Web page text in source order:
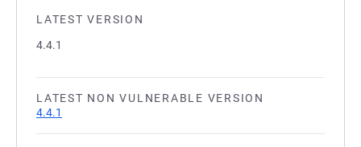
LATEST VERSION
4.4.1
LATEST NON VULNERABLE VERSION
4.4.1